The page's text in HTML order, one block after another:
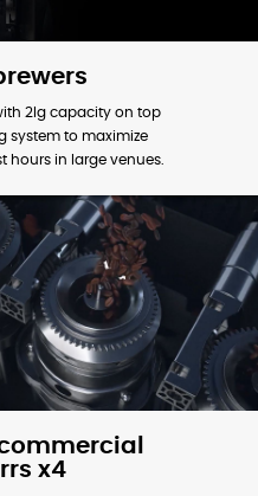
2lg capacity on top
system to maximize
hours in large venues.
x4